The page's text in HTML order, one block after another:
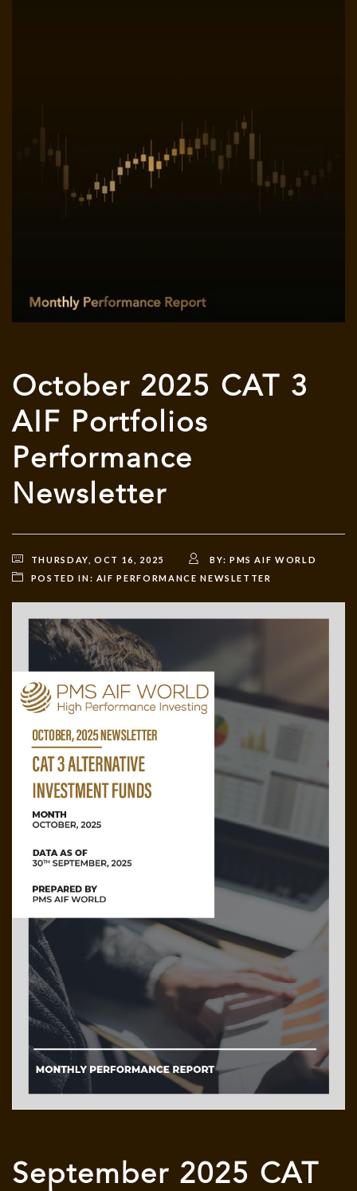
October 2025 CAT 3
AIF Portfolios
Performance
Newsletter
THURSDAY, OCT 16, 2025 BY: PMS AIF WORLD
POSTED IN: AIF PERFORMANCE NEWSLETTER
September 2025 CAT